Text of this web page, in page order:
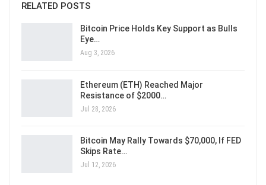
RELATED POSTS
Bitcoin Price Holds Key Support as Bulls
Eye…
Aug 3, 2026
Ethereum (ETH) Reached Major
Resistance of $2000…
Jul 28, 2026
Bitcoin May Rally Towards $70,000, If FED
Skips Rate…
Jul 12, 2026